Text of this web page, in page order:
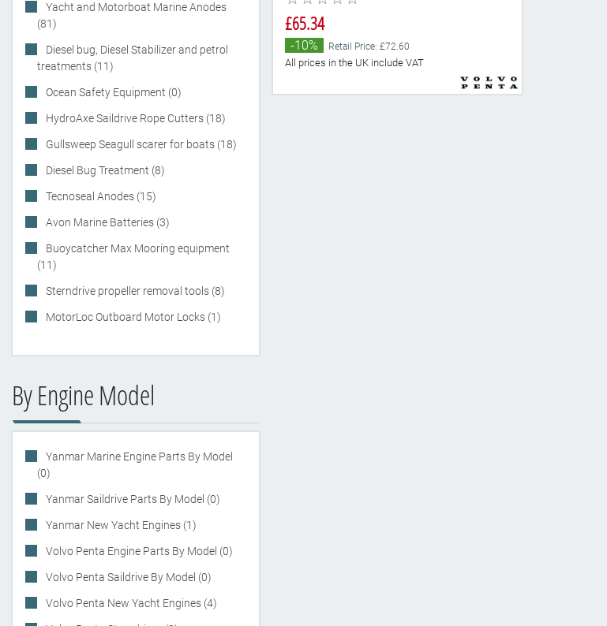
Yacht and Motorboat Marine Anodes
(81)
Diesel bug, Diesel Stabilizer and petrol
treatments (11)
Ocean Safety Equipment (0)
HydroAxe Saildrive Rope Cutters (18)
Gullsweep Seagull scarer for boats (18)
Diesel Bug Treatment (8)
Tecnoseal Anodes (15)
Avon Marine Batteries (3)
Buoycatcher Max Mooring equipment
(11)
Sterndrive propeller removal tools (8)
MotorLoc Outboard Motor Locks (1)
By Engine Model
Yanmar Marine Engine Parts By Model
(0)
Yanmar Saildrive Parts By Model (0)
Yanmar New Yacht Engines (1)
Volvo Penta Engine Parts By Model (0)
Volvo Penta Saildrive By Model (0)
Volvo Penta New Yacht Engines (4)
£65.34
-10% Retail Price: £72.60
All prices in the UK include VAT